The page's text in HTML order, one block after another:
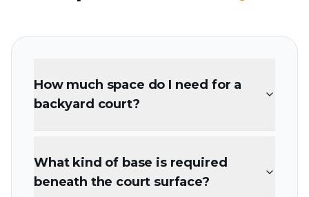
How much space do I need for a
backyard court?
What kind of base is required
beneath the court surface?